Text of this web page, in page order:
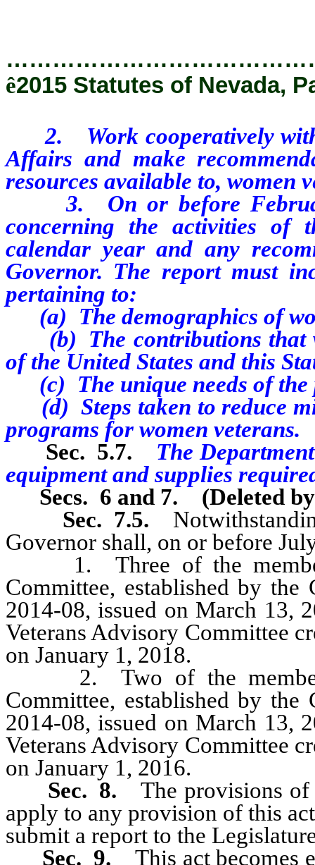
ê2015 Statutes of Nevada,
2. Work cooperatively with
Affairs and make
resources available to, women
3. On or before
concerning the activities of
calendar year and any
Governor. The report must
pertaining to:
(a) The demographics of
(b) The contributions that
of the United States and this
(c) The unique needs of the
(d) Steps taken to reduce
programs for women veterans.
Sec. 5.7.
The
equipment and supplies
Secs. 6 and 7.
(Deleted
Sec. 7.5.
Governor shall, on or before
1. Three of the members
Committee, established by
2014-08, issued on March 13,
Veterans Advisory Committee
on January 1, 2018.
2. Two of the members
Committee, established by
2014-08, issued on March 13,
Veterans Advisory Committee
on January 1, 2016.
Sec. 8.
The provisions
apply to any provision of this
submit a report to the
Sec. 9.
This act becomes